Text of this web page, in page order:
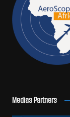
Medias Partners